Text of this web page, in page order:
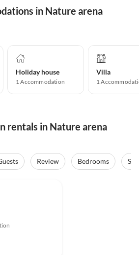
in Nature arena
Holiday house
1Accommodation
Villa
1
rentals in Nature arena
Review Bedrooms